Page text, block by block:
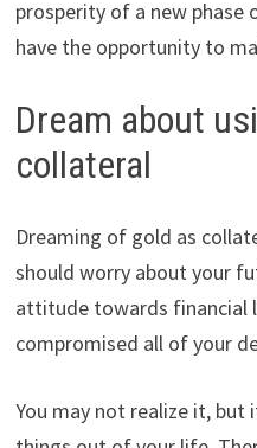
prosperity of a new phase
have the opportunity to
Dream about
collateral
Dreaming of gold as
should worry about your
attitude towards financial
compromised all of your
You may not realize it, but